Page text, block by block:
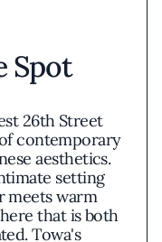
Spot
26th Street
contemporary
aesthetics.
setting
meets warm
that is both
Towa's